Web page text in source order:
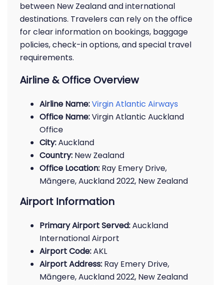
between New Zealand and international
destinations. Travelers can rely on the office
for clear information on bookings, baggage
policies, check-in options, and special travel
requirements.
Airline & Office Overview
Airline Name:Virgin Atlantic Airways
Office Name:Virgin Atlantic Auckland
Office
City:Auckland
Country: New Zealand
Office Location: Ray Emery Drive,
Māngere, Auckland 2022, New Zealand
Airport Information
Primary Airport Served:Auckland
International Airport
Airport Code:AKL
Airport Address: Ray Emery Drive,
Māngere, Auckland 2022, New Zealand